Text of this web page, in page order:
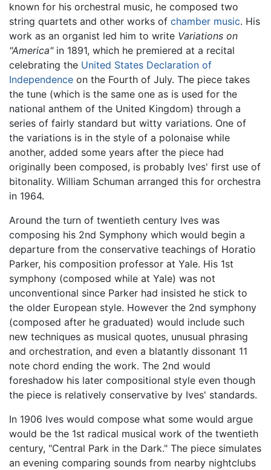
known for his orchestral music, he composed two
string quartets and other works of chamber music. His
work as an organist led him to write Variations on
"America"in 1891, which he premiered at a recital
celebrating the United States Declaration of
Independence on the Fourth of July. The piece takes
the tune (which is the same one as is used for the
national anthem of the United Kingdom) through a
series of fairly standard but witty variations. One of
the variations is in the style of a polonaise while
another, added some years after the piece had
originally been composed, is probably Ives' first use of
bitonality. William Schuman arranged this for orchestra
in 1964.
Around the turn of twentieth century Ives was
composing his 2nd Symphony which would begin a
departure from the conservative teachings of Horatio
Parker, his composition professor at Yale. His 1st
symphony (composed while at Yale) was not
unconventional since Parker had insisted he stick to
the older European style. However the 2nd symphony
(composed after he graduated) would include such
new techniques as musical quotes, unusual phrasing
and orchestration, and even a blatantly dissonant 11
note chord ending the work. The 2nd would
foreshadow his later compositional style even though
the piece is relatively conservative by Ives' standards.
In 1906 Ives would compose what some would argue
would be the 1st radical musical work of the twentieth
century, "Central Park in the Dark." The piece simulates
an evening comparing sounds from nearby nightclubs